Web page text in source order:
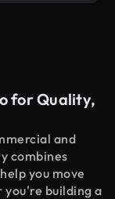
for Quality,
and
combines
you move
building a